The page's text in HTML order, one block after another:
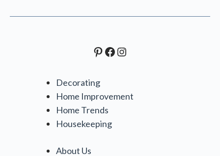
Pinterest
Facebook
Instagram
Decorating
Home Improvement
Home Trends
Housekeeping
About Us